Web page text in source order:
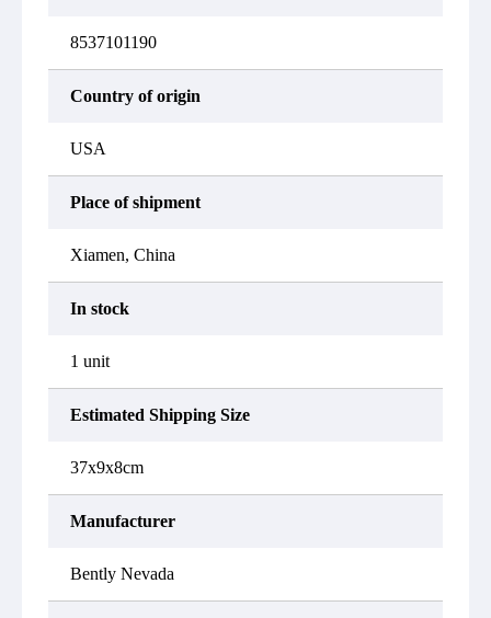
8537101190
Country of origin
USA
Place of shipment
Xiamen, China
In stock
1 unit
Estimated Shipping Size
37x9x8cm
Manufacturer
Bently Nevada